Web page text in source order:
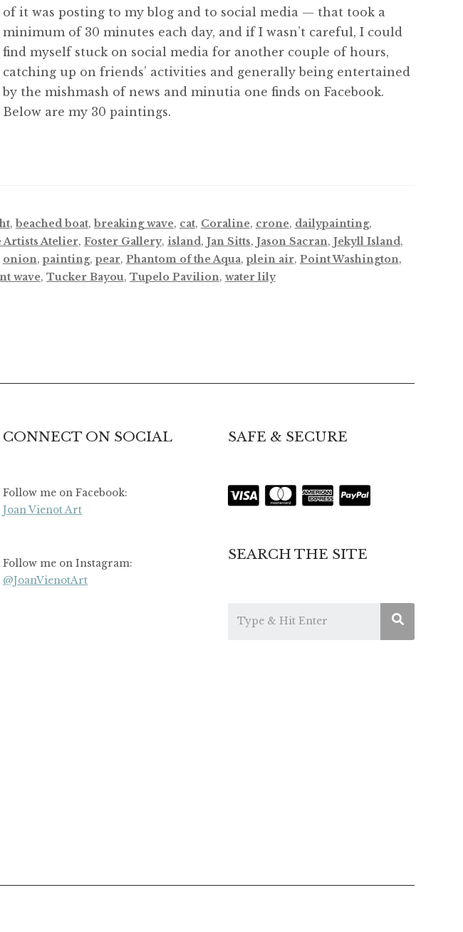
of it was posting to my blog and to social media — that took a
minimum of 30 minutes each day, and if I wasn’t careful, I could
find myself stuck on social media for another couple of hours,
catching up on friends’ activities and generally being entertained
by the mishmash of news and minutia one finds on Facebook.
Below are my 30 paintings.
, beached boat, breaking wave, cat, Coraline, crone, dailypainting,
Artists Atelier, Foster Gallery, island, Jan Sitts, Jason Sacran, Jekyll Island,
onion, painting, pear, Phantom of the Aqua, plein air, Point Washington,
wave, Tucker Bayou, Tupelo Pavilion, water lily
CONNECT ON SOCIAL
Follow me on Facebook:
Joan Vienot Art
Follow me on Instagram:
@JoanVienotArt
SAFE & SECURE
SEARCH THE SITE